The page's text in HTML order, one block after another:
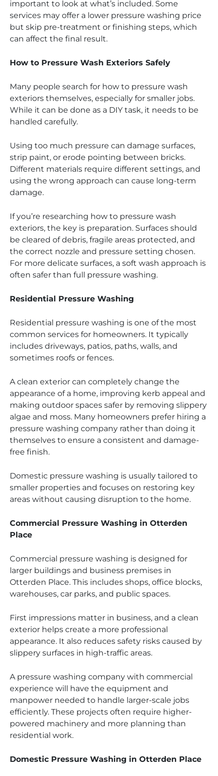
important to look at what’s included. Some
services may offer a lower pressure washing price
but skip pre-treatment or finishing steps, which
can affect the final result.
How to Pressure Wash Exteriors Safely
Many people search for how to pressure wash
exteriors themselves, especially for smaller jobs.
While it can be done as a DIY task, it needs to be
handled carefully.
Using too much pressure can damage surfaces,
strip paint, or erode pointing between bricks.
Different materials require different settings, and
using the wrong approach can cause long-term
damage.
If you’re researching how to pressure wash
exteriors, the key is preparation. Surfaces should
be cleared of debris, fragile areas protected, and
the correct nozzle and pressure setting chosen.
For more delicate surfaces, a soft wash approach is
often safer than full pressure washing.
Residential Pressure Washing
Residential pressure washing is one of the most
common services for homeowners. It typically
includes driveways, patios, paths, walls, and
sometimes roofs or fences.
A clean exterior can completely change the
appearance of a home, improving kerb appeal and
making outdoor spaces safer by removing slippery
algae and moss. Many homeowners prefer hiring a
pressure washing company rather than doing it
themselves to ensure a consistent and damage-
free finish.
Domestic pressure washing is usually tailored to
smaller properties and focuses on restoring key
areas without causing disruption to the home.
Commercial Pressure Washing in Otterden
Place
Commercial pressure washing is designed for
larger buildings and business premises in
Otterden Place. This includes shops, office blocks,
warehouses, car parks, and public spaces.
First impressions matter in business, and a clean
exterior helps create a more professional
appearance. It also reduces safety risks caused by
slippery surfaces in high-traffic areas.
A pressure washing company with commercial
experience will have the equipment and
manpower needed to handle larger-scale jobs
efficiently. These projects often require higher-
powered machinery and more planning than
residential work.
Domestic Pressure Washing in Otterden Place